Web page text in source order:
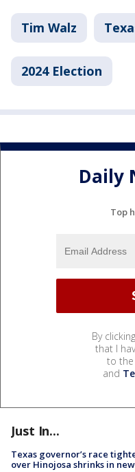
Tim Walz
2024 Election
Daily
Top
By
that I
to the
and
Just In...
Texas governor’s race
over Hinojosa shrinks in